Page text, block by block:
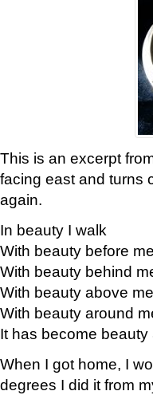
This is an excerpt
facing east and turns
again.
In beauty I walk
With beauty before
With beauty behind
With beauty above
With beauty around
It has become beauty
When I got home, I
degrees I did it from